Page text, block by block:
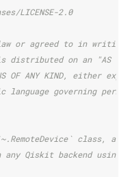
LICENSE-2.0
or agreed to in writing,
distributed on an "AS IS"
OF ANY KIND, either
governing
class, a
Qiskit backend using